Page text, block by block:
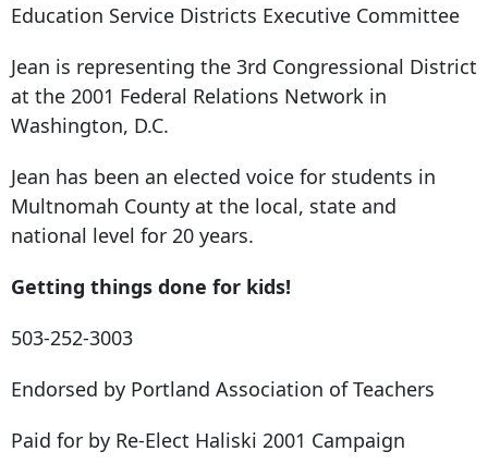
Education Service Districts Executive Committee
Jean is representing the 3rd Congressional District
at the 2001 Federal Relations Network in
Washington, D.C.
Jean has been an elected voice for students in
Multnomah County at the local, state and
national level for 20 years.
Getting things done for kids!
503-252-3003
Endorsed by Portland Association of Teachers
Paid for by Re-Elect Haliski 2001 Campaign